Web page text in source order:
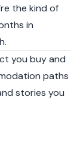
the kind of
in
you buy and
paths
stories you